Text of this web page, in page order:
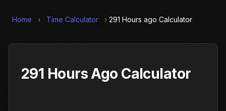
Home › Time Calculator › 291 Hours ago Calculator
291 Hours Ago Calculator